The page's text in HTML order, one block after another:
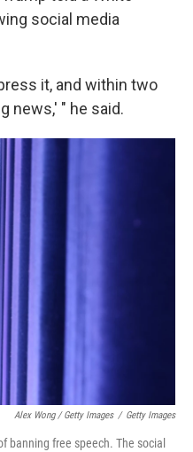
social media
it, and within two
news,' " he said.
Alex Wong / Getty Images / Getty Images
banning free speech. The social